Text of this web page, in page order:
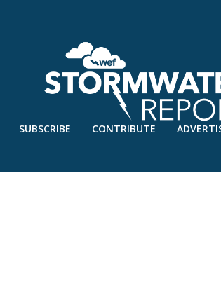
SUBSCRIBE CONTRIBUTE